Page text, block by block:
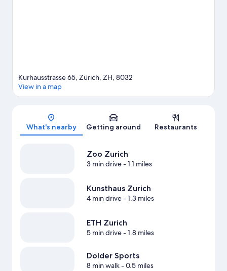
Map
Kurhausstrasse 65, Zürich, ZH, 8032
View in a map
What's nearby Getting around Restaurants
Zoo Zurich
3 min drive- 1.1 miles
Kunsthaus Zurich
4 min drive- 1.3 miles
ETH Zurich
5 min drive- 1.8 miles
Dolder Sports
8 min walk- 0.5 miles